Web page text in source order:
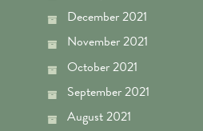
December 2021
November 2021
October 2021
September 2021
August 2021